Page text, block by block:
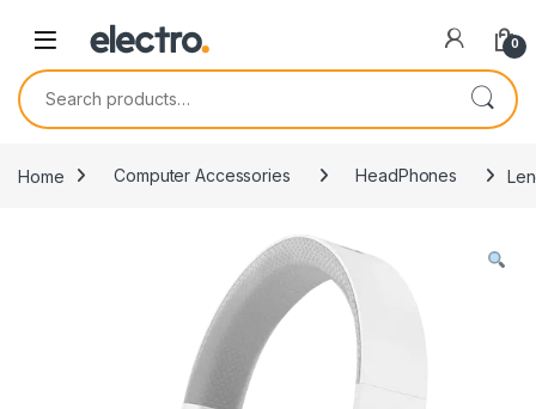
0
Search for:
Home Computer Accessories HeadPhones